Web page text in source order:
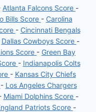
Atlanta Falcons Score -
Bills Score - Carolina
- Cincinnati Bengals
Dallas Cowboys Score -
Score - Green Bay
- Indianapolis Colts
- Kansas City Chiefs
- Los Angeles Chargers
Miami Dolphins Score -
Patriots Score -